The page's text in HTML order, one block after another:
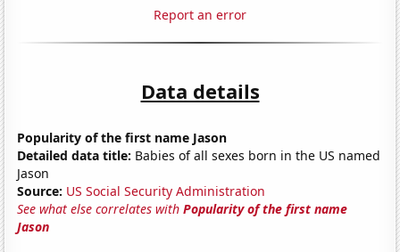
Report an error
Data details
Popularity of the first name Jason
Detailed data title: Babies of all sexes born in the US named
Jason
Source: US Social Security Administration
See what else correlates withPopularity of the first name
Jason